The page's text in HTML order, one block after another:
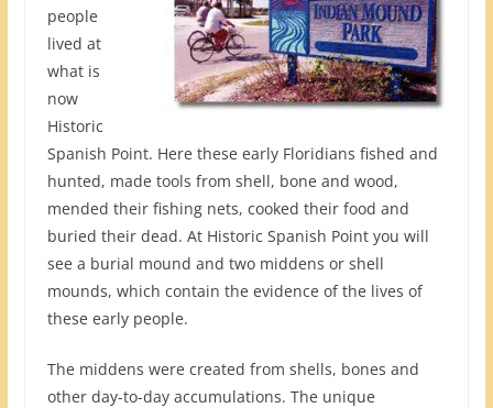
people
lived at
what is
now
Historic
Spanish Point. Here these early Floridians fished and
hunted, made tools from shell, bone and wood,
mended their fishing nets, cooked their food and
buried their dead. At Historic Spanish Point you will
see a burial mound and two middens or shell
mounds, which contain the evidence of the lives of
these early people.
The middens were created from shells, bones and
other day-to-day accumulations. The unique